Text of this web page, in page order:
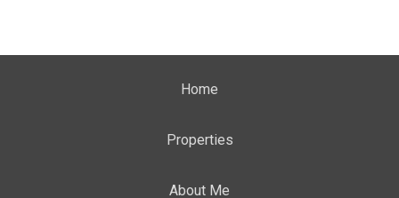
Home
Properties
About Me